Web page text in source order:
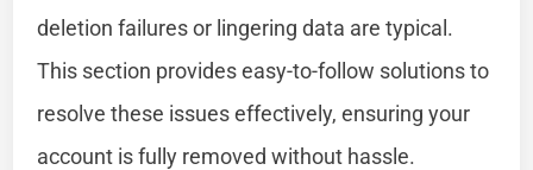
deletion failures or lingering data are typical.
This section provides easy-to-follow solutions to
resolve these issues effectively, ensuring your
account is fully removed without hassle.